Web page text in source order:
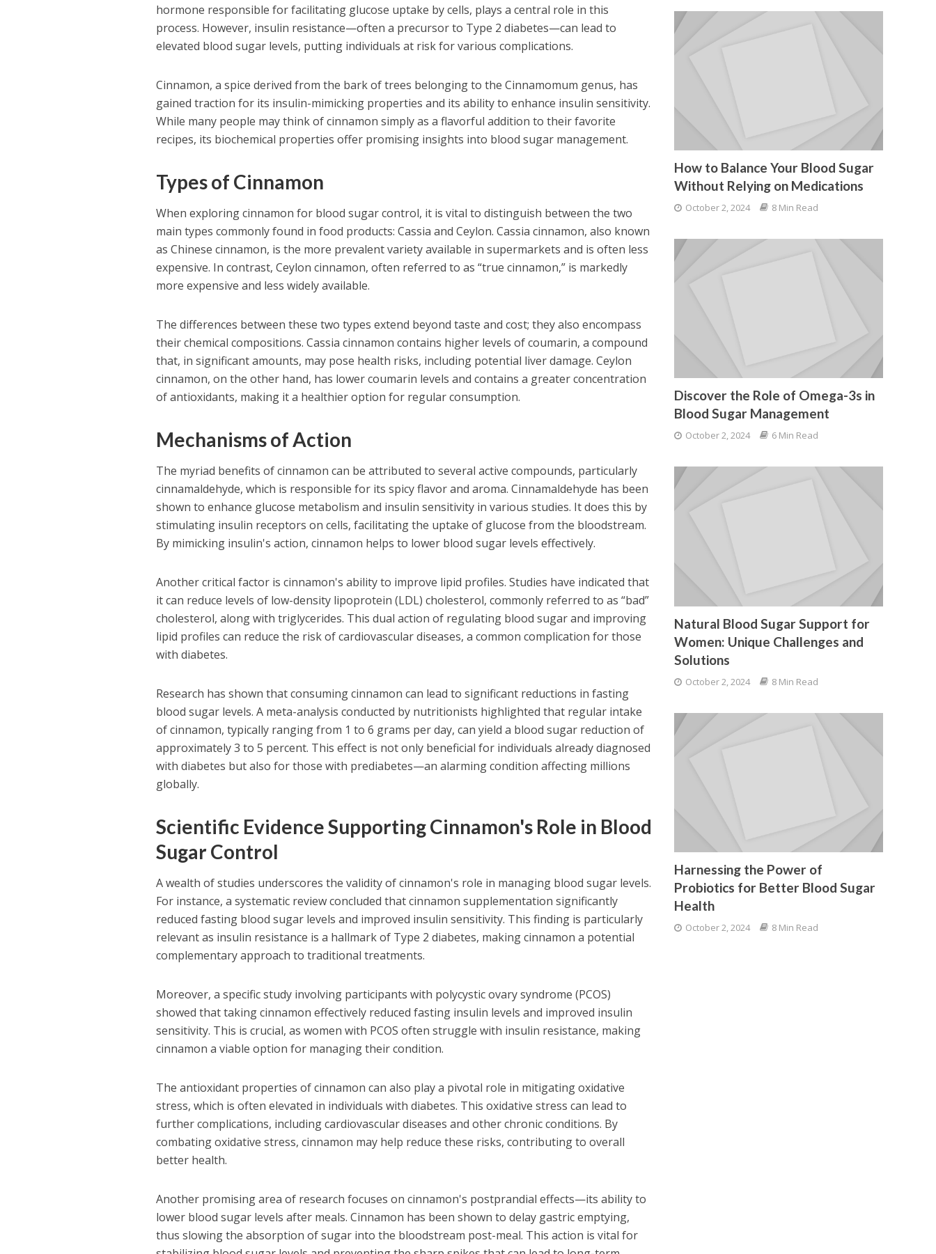
hormone responsible for facilitating glucose uptake by cells, plays a central role in this
process. However, insulin resistance—often a precursor to Type 2 diabetes—can lead to
elevated blood sugar levels, putting individuals at risk for various complications.
Cinnamon, a spice derived from the bark of trees belonging to the Cinnamomum genus, has
gained traction for its insulin-mimicking properties and its ability to enhance insulin sensitivity.
While many people may think of cinnamon simply as a flavorful addition to their favorite
recipes, its biochemical properties offer promising insights into blood sugar management.
Types of Cinnamon
When exploring cinnamon for blood sugar control, it is vital to distinguish between the two
main types commonly found in food products: Cassia and Ceylon. Cassia cinnamon, also known
as Chinese cinnamon, is the more prevalent variety available in supermarkets and is often less
expensive. In contrast, Ceylon cinnamon, often referred to as “true cinnamon,” is markedly
more expensive and less widely available.
The differences between these two types extend beyond taste and cost; they also encompass
their chemical compositions. Cassia cinnamon contains higher levels of coumarin, a compound
that, in significant amounts, may pose health risks, including potential liver damage. Ceylon
cinnamon, on the other hand, has lower coumarin levels and contains a greater concentration
of antioxidants, making it a healthier option for regular consumption.
Mechanisms of Action
The myriad benefits of cinnamon can be attributed to several active compounds, particularly
cinnamaldehyde, which is responsible for its spicy flavor and aroma. Cinnamaldehyde has been
shown to enhance glucose metabolism and insulin sensitivity in various studies. It does this by
stimulating insulin receptors on cells, facilitating the uptake of glucose from the bloodstream.
By mimicking insulin's action, cinnamon helps to lower blood sugar levels effectively.
Another critical factor is cinnamon's ability to improve lipid profiles. Studies have indicated that
it can reduce levels of low-density lipoprotein (LDL) cholesterol, commonly referred to as “bad”
cholesterol, along with triglycerides. This dual action of regulating blood sugar and improving
lipid profiles can reduce the risk of cardiovascular diseases, a common complication for those
with diabetes.
Research has shown that consuming cinnamon can lead to significant reductions in fasting
blood sugar levels. A meta-analysis conducted by nutritionists highlighted that regular intake
of cinnamon, typically ranging from 1 to 6 grams per day, can yield a blood sugar reduction of
approximately 3 to 5 percent. This effect is not only beneficial for individuals already diagnosed
with diabetes but also for those with prediabetes—an alarming condition affecting millions
globally.
Scientific Evidence Supporting Cinnamon's Role in Blood
Sugar Control
A wealth of studies underscores the validity of cinnamon's role in managing blood sugar levels.
For instance, a systematic review concluded that cinnamon supplementation significantly
reduced fasting blood sugar levels and improved insulin sensitivity. This finding is particularly
relevant as insulin resistance is a hallmark of Type 2 diabetes, making cinnamon a potential
complementary approach to traditional treatments.
Moreover, a specific study involving participants with polycystic ovary syndrome (PCOS)
showed that taking cinnamon effectively reduced fasting insulin levels and improved insulin
sensitivity. This is crucial, as women with PCOS often struggle with insulin resistance, making
cinnamon a viable option for managing their condition.
The antioxidant properties of cinnamon can also play a pivotal role in mitigating oxidative
stress, which is often elevated in individuals with diabetes. This oxidative stress can lead to
further complications, including cardiovascular diseases and other chronic conditions. By
combating oxidative stress, cinnamon may help reduce these risks, contributing to overall
better health.
Another promising area of research focuses on cinnamon's postprandial effects—its ability to
lower blood sugar levels after meals. Cinnamon has been shown to delay gastric emptying,
thus slowing the absorption of sugar into the bloodstream post-meal. This action is vital for
How to Balance Your Blood Sugar
Without Relying on Medications
October 2, 2024 8 Min Read
Discover the Role of Omega-3s in
Blood Sugar Management
October 2, 2024 6 Min Read
Natural Blood Sugar Support for
Women: Unique Challenges and
Solutions
October 2, 2024 8 Min Read
Harnessing the Power of
Probiotics for Better Blood Sugar
Health
October 2, 2024 8 Min Read